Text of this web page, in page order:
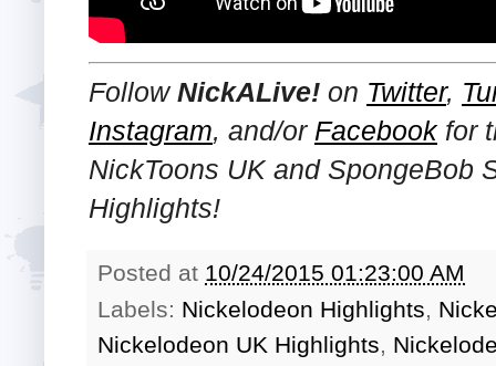
Follow NickALive! on Twitter,
Instagram, and/or Facebookfor
NickToons UK and SpongeBob
Highlights!
Posted at 10/24/2015 01:23:00 AM
Labels: Nickelodeon Highlights,
Nickelodeon UK Highlights,